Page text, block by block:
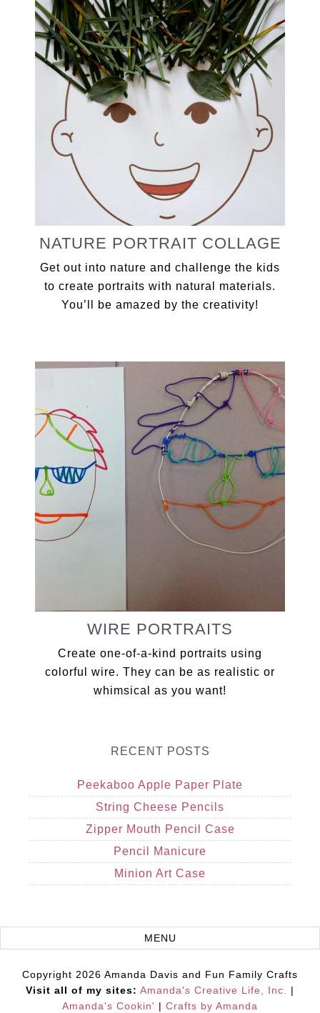
NATURE PORTRAIT COLLAGE
Get out into nature and challenge the kids
to create portraits with natural materials.
You’ll be amazed by the creativity!
WIRE PORTRAITS
Create one-of-a-kind portraits using
colorful wire. They can be as realistic or
whimsical as you want!
RECENT POSTS
Peekaboo Apple Paper Plate
String Cheese Pencils
Zipper Mouth Pencil Case
Pencil Manicure
Minion Art Case
Copyright 2026 Amanda Davis and Fun Family Crafts
Visit all of my sites: Amanda's Creative Life, Inc.
|
Amanda's Cookin' | Crafts by Amanda